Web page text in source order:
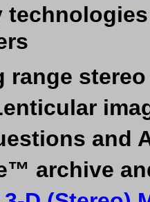
range
and
archive